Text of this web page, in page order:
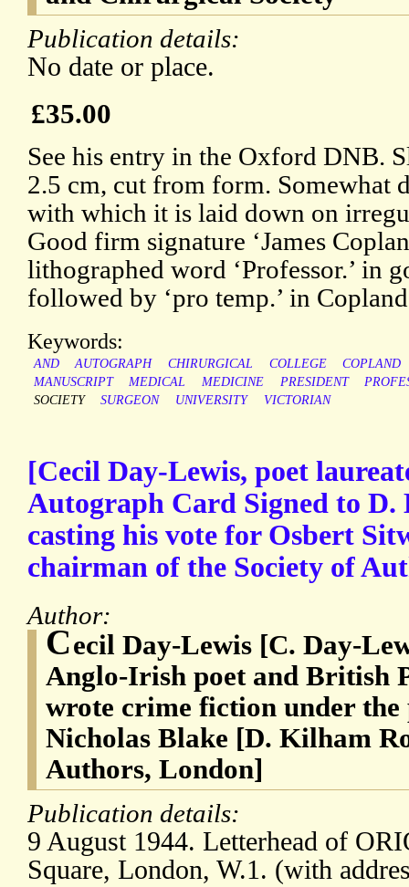
Publication details:
No date or place.
£35.00
See his entry in the Oxford DNB.
2.5 cm, cut from form. Somewhat
with which it is laid down on
Good firm signature ‘James
lithographed word ‘Professor.’ in
followed by ‘pro temp.’ in
Keywords:
AND AUTOGRAPH CHIRURGICAL COLLEGE
COPLAND
MANUSCRIPT
MEDICAL MEDICINE PRESIDENT
SOCIETY
SURGEON UNIVERSITY VICTORIAN
[Cecil Day-Lewis, poet
Autograph Card Signed to
casting his vote for Osbert
chairman of the Society of
Author:
Cecil Day-Lewis [C. Day-
Anglo-Irish poet and British
wrote crime fiction under the
Nicholas Blake [D. Kilham
Authors, London]
Publication details:
9 August 1944. Letterhead of
Square, London, W.1. (with